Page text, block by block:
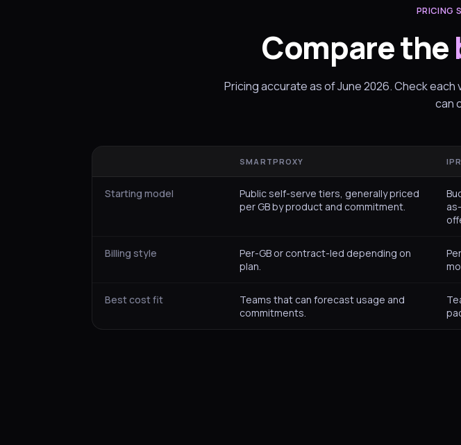
PRICING
Compare the
Pricing accurate as of June 2026. Check
can
SMARTPROXY
Starting model
Public self-serve tiers, generally priced
per GB by product and commitment.
Billing style
Per-GB or contract-led depending on
plan.
Best cost fit
Teams that can forecast usage and
commitments.